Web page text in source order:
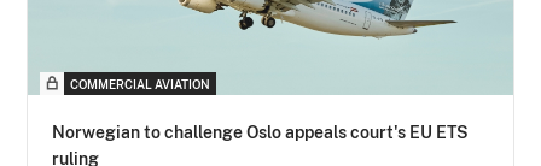
COMMERCIAL AVIATION
Norwegian to challenge Oslo appeals court's EU ETS
ruling